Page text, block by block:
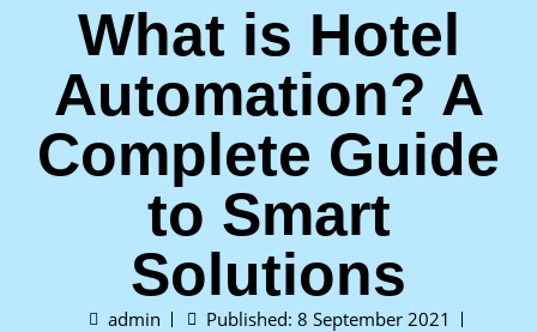
What is Hotel
Automation? A
Complete Guide
to Smart
Solutions
admin Published: 8 September 2021